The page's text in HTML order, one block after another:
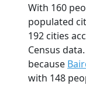
With 160
populated
192 cities
Census
because
with 148